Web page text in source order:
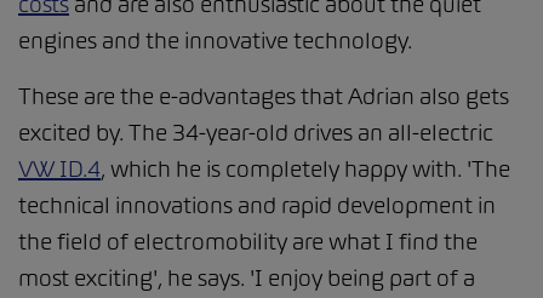
engines and the innovative technology.
These are the e-advantages that Adrian also gets
excited by. The 34-year-old drives an all-electric
VW ID.4, which he is completely happy with. 'The
technical innovations and rapid development in
the field of electromobility are what I find the
most exciting', he says. 'I enjoy being part of a